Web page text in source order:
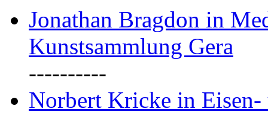
Jonathan Bragdon in
Kunstsammlung Gera
----------
Norbert Kricke in